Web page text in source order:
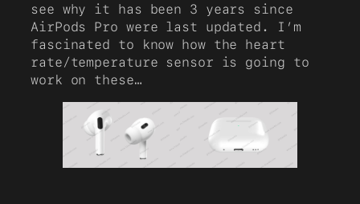
see why it has been 3 years since
AirPods Pro were last updated. I’m
fascinated to know how the heart
rate/temperature sensor is going to
work on these…